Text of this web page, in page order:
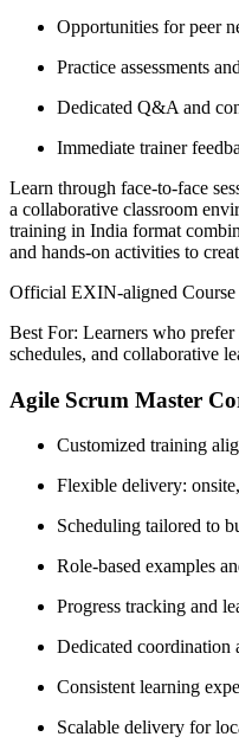
Opportunities for peer
Practice assessments
Dedicated Q&A and
Immediate trainer
Learn through face-to-face
a collaborative classroom
training in India format
and hands-on activities to
Official EXIN-aligned Course
Best For: Learners who
schedules, and collaborative
Agile Scrum Master
Customized training
Flexible delivery:
Scheduling tailored to
Role-based examples
Progress tracking and
Dedicated coordination
Consistent learning
Scalable delivery for